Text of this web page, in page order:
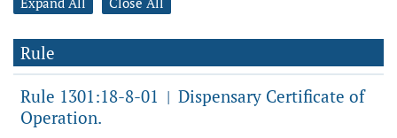
Rule
Rule 1301:18-8-01 | Dispensary Certificate of
Operation.